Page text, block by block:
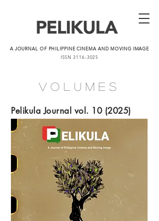
A JOURNAL OF PHILIPPINE CINEMA AND MOVING IMAGE
ISSN3116-3025
Volumes
Pelikula Journal vol. 10 (2025)